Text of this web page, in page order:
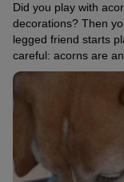
Did you play with
decorations? Then
legged friend starts
careful: acorns are